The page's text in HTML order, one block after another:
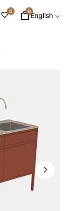
0 0English